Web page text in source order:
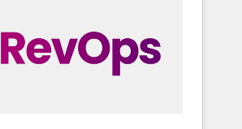
apps & on-demand
bundle services. Connect with us today!